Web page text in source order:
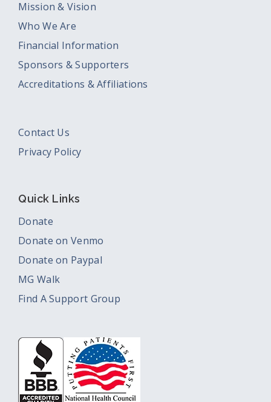
Mission & Vision
Who We Are
Financial Information
Sponsors & Supporters
Accreditations & Affiliations
Contact Us
Privacy Policy
Quick Links
Donate
Donate on Venmo
Donate on Paypal
MG Walk
Find A Support Group